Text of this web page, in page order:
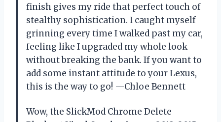
finish gives my ride that perfect touch of
stealthy sophistication. I caught myself
grinning every time I walked past my car,
feeling like I upgraded my whole look
without breaking the bank. If you want to
add some instant attitude to your Lexus,
this is the way to go! —Chloe Bennett
Wow, the SlickMod Chrome Delete